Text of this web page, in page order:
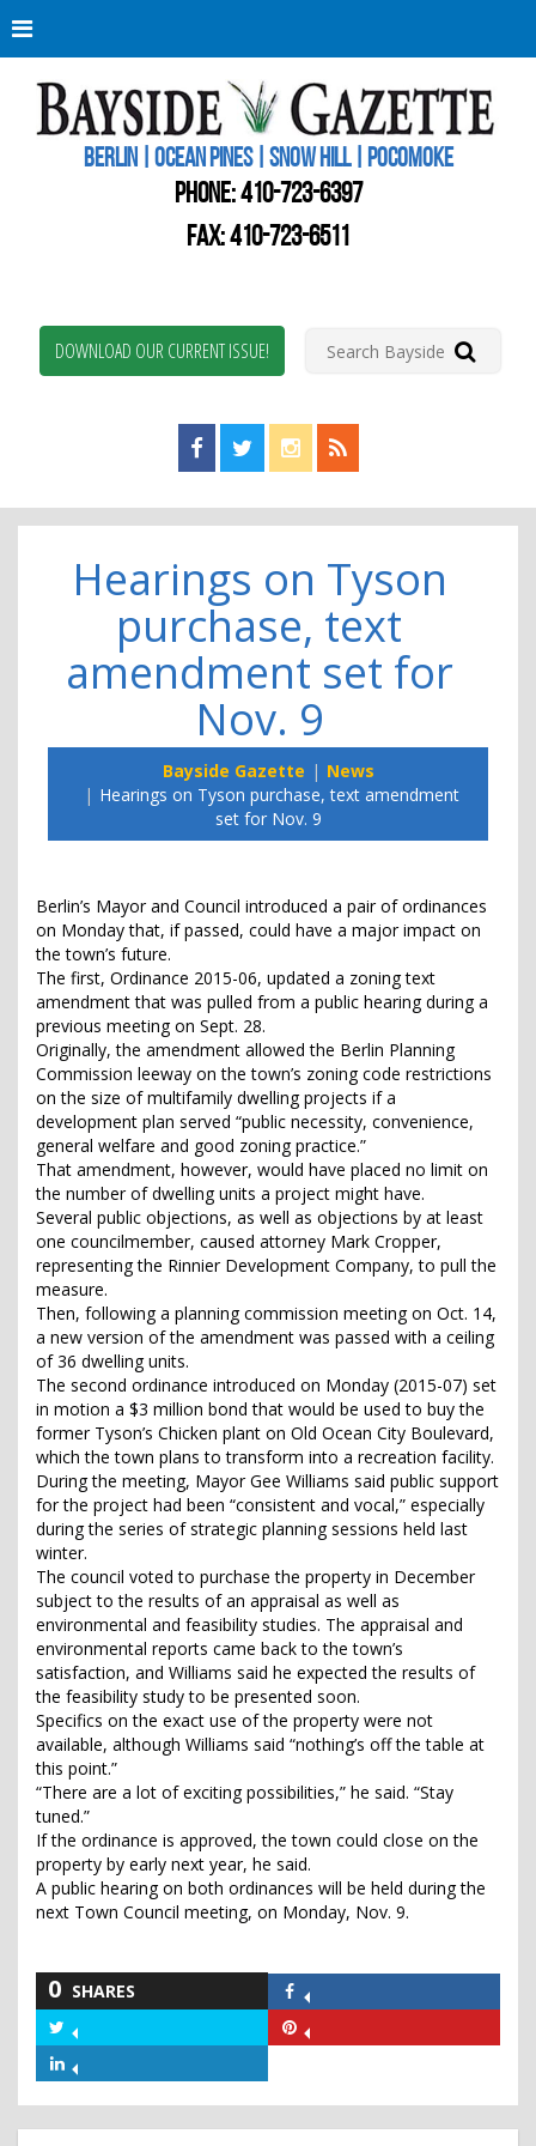
BERLIN | OCEAN PINES | SNOW HILL | POCOMOKE
PHONE:410-723-6397
FAX: 410-723-6511
DOWNLOAD OUR CURRENT ISSUE!
Find us on Facebook!
Visit us on Twitter!
View us on Instagram!
View our RSS Feed!
Hearings on Tyson
purchase, text
amendment set for
Nov. 9
Bayside Gazette
News
Hearings on Tyson purchase, text amendment
set for Nov. 9
Berlin’s Mayor and Council introduced a pair of ordinances
on Monday that, if passed, could have a major impact on
the town’s future.
The first, Ordinance 2015-06, updated a zoning text
amendment that was pulled from a public hearing during a
previous meeting on Sept. 28.
Originally, the amendment allowed the Berlin Planning
Commission leeway on the town’s zoning code restrictions
on the size of multifamily dwelling projects if a
development plan served “public necessity, convenience,
general welfare and good zoning practice.”
That amendment, however, would have placed no limit on
the number of dwelling units a project might have.
Several public objections, as well as objections by at least
one councilmember, caused attorney Mark Cropper,
representing the Rinnier Development Company, to pull the
measure.
Then, following a planning commission meeting on Oct. 14,
a new version of the amendment was passed with a ceiling
of 36 dwelling units.
The second ordinance introduced on Monday (2015-07) set
in motion a $3 million bond that would be used to buy the
former Tyson’s Chicken plant on Old Ocean City Boulevard,
which the town plans to transform into a recreation facility.
During the meeting, Mayor Gee Williams said public support
for the project had been “consistent and vocal,” especially
during the series of strategic planning sessions held last
winter.
The council voted to purchase the property in December
subject to the results of an appraisal as well as
environmental and feasibility studies. The appraisal and
environmental reports came back to the town’s
satisfaction, and Williams said he expected the results of
the feasibility study to be presented soon.
Specifics on the exact use of the property were not
available, although Williams said “nothing’s off the table at
this point.”
“There are a lot of exciting possibilities,” he said. “Stay
tuned.”
If the ordinance is approved, the town could close on the
property by early next year, he said.
A public hearing on both ordinances will be held during the
next Town Council meeting, on Monday, Nov. 9.
0 SHARES
Facebook
Twitter